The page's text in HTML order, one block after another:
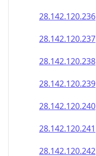
28.142.120.238
28.142.120.239
28.142.120.240
28.142.120.241
28.142.120.242
28.142.120.243
28.142.120.244